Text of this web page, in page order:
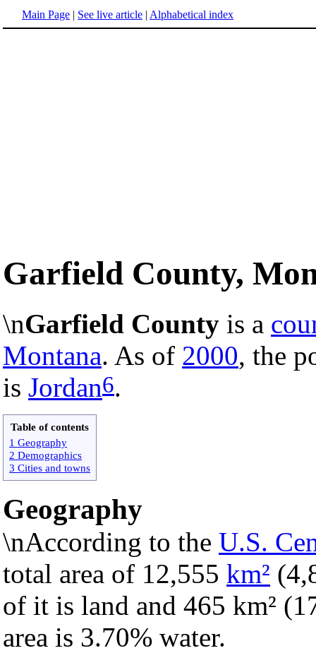
Main Page | See live article | Alphabetical index
Garfield County,
\nGarfield County is a
Montana. As of 2000, the
is Jordan6.
Table of contents
1 Geography
2 Demographics
3 Cities and towns
Geography
\nAccording to the U.S.
total area of 12,555 km²
of it is land and 465 km²
area is 3.70% water.